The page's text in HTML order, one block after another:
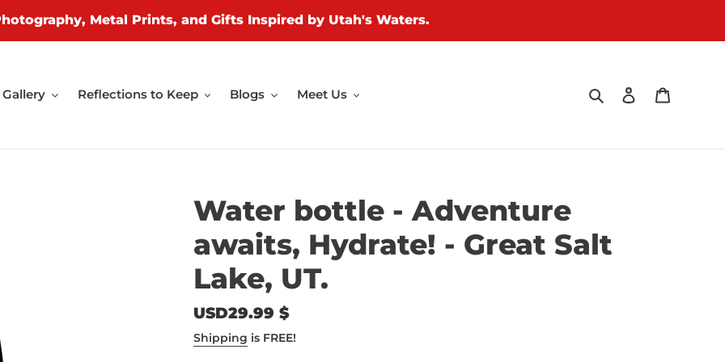
Metal Prints, and Gifts Inspired by Utah's Waters.
Gallery Reflections to Keep Blogs Meet Us Search Log in
Water bottle - Adventure
awaits, Hydrate! - Great Salt
Lake, UT.
Regular
price
USD29.99 $
Shipping is FREE!